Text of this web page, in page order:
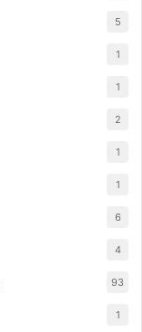
5
1
1
2
1
1
6
4
93
1